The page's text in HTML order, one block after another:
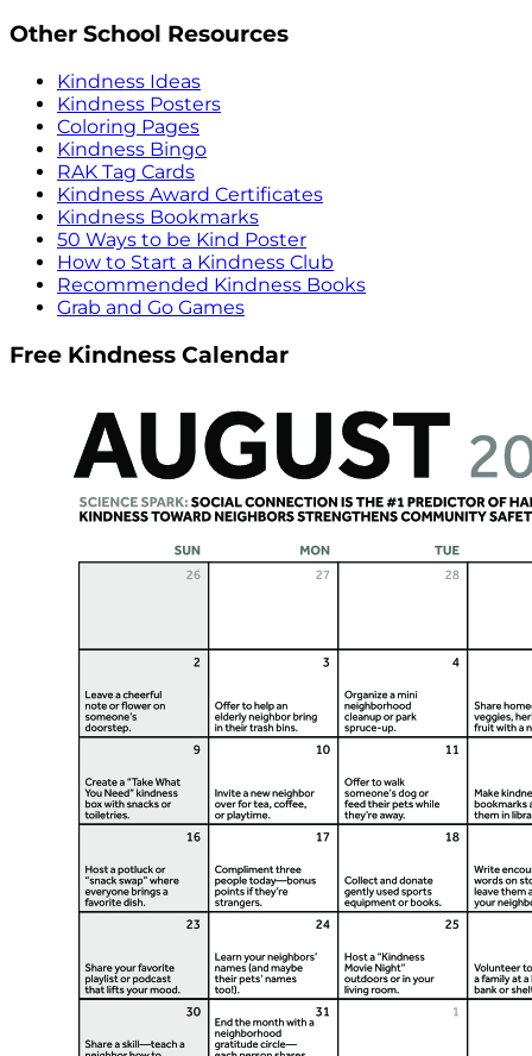
Other School Resources
Kindness Ideas
Kindness Posters
Coloring Pages
Kindness Bingo
RAK Tag Cards
Kindness Award Certificates
Kindness Bookmarks
50 Ways to be Kind Poster
How to Start a Kindness Club
Recommended Kindness Books
Grab and Go Games
Free Kindness Calendar